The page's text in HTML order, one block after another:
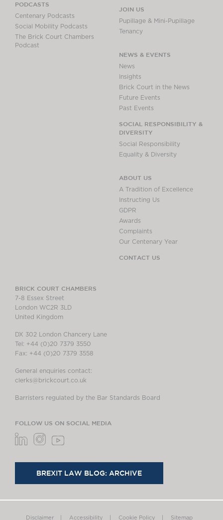
PODCASTS
Centenary Podcasts
Social Mobility Podcasts
The Brick Court Chambers
Podcast
JOIN US
Pupillage & Mini-Pupillage
Tenancy
NEWS & EVENTS
News
Insights
Brick Court in the News
Future Events
Past Events
SOCIAL RESPONSIBILITY &
DIVERSITY
Social Responsibility
Equality & Diversity
ABOUT US
A Tradition of Excellence
Instructing Us
GDPR
Awards
Complaints
Our Centenary Year
CONTACT US
BRICK COURT CHAMBERS
7-8 Essex Street
London WC2R 3LD
United Kingdom
DX 302 London Chancery Lane
Tel: +44 (0)20 7379 3550
Fax: +44 (0)20 7379 3558
General enquiries contact:
clerks@brickcourt.co.uk
Barristers regulated by the Bar Standards Board
FOLLOW US ON SOCIAL MEDIA
BREXIT LAW BLOG: ARCHIVE
Disclaimer Accessibility Cookie Policy Sitemap